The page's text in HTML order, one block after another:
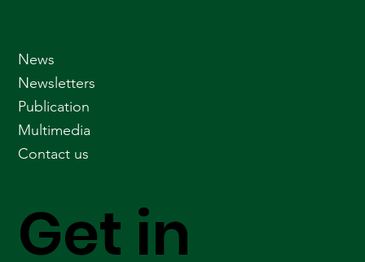
Get in
News
Newsletters
Publication
Multimedia
Contact us